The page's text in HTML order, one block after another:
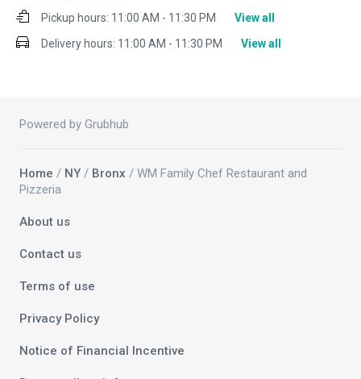
Pickup hours: 11:00 AM - 11:30 PM
View all
Delivery hours: 11:00 AM - 11:30 PM View all
Powered by Grubhub
Home / NY / Bronx / WM Family Chef Restaurant and
Pizzeria
About us
Contact us
Terms of use
Privacy Policy
Notice of Financial Incentive